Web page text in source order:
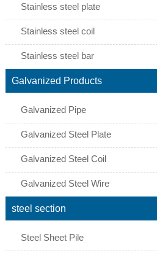
Stainless steel plate
Stainless steel coil
Stainless steel bar
Galvanized Products
Galvanized Pipe
Galvanized Steel Plate
Galvanized Steel Coil
Galvanized Steel Wire
steel section
Steel Sheet Pile